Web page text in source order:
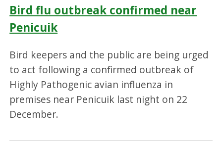
Bird flu outbreak confirmed near
Penicuik
Bird keepers and the public are being urged
to act following a confirmed outbreak of
Highly Pathogenic avian influenza in
premises near Penicuik last night on 22
December.